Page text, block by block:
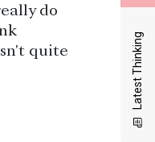
Latest Thinking
do
quite